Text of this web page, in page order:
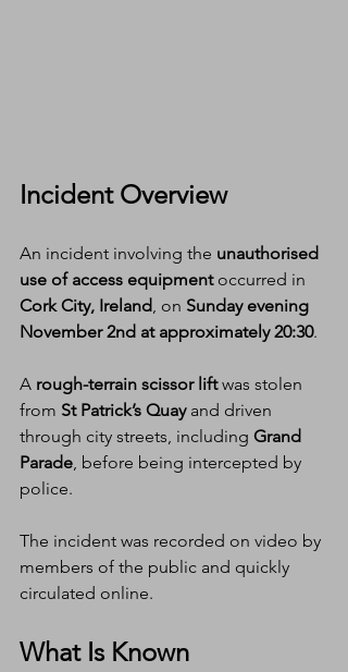
Incident Overview
An incident involving the unauthorised
use of access equipment occurred in
Cork City, Ireland, on Sunday evening
November 2nd at approximately 20:30.
A rough-terrain scissor lift was stolen
from St Patrick’s Quay and driven
through city streets, including Grand
Parade, before being intercepted by
police.
The incident was recorded on video by
members of the public and quickly
circulated online.
What Is Known